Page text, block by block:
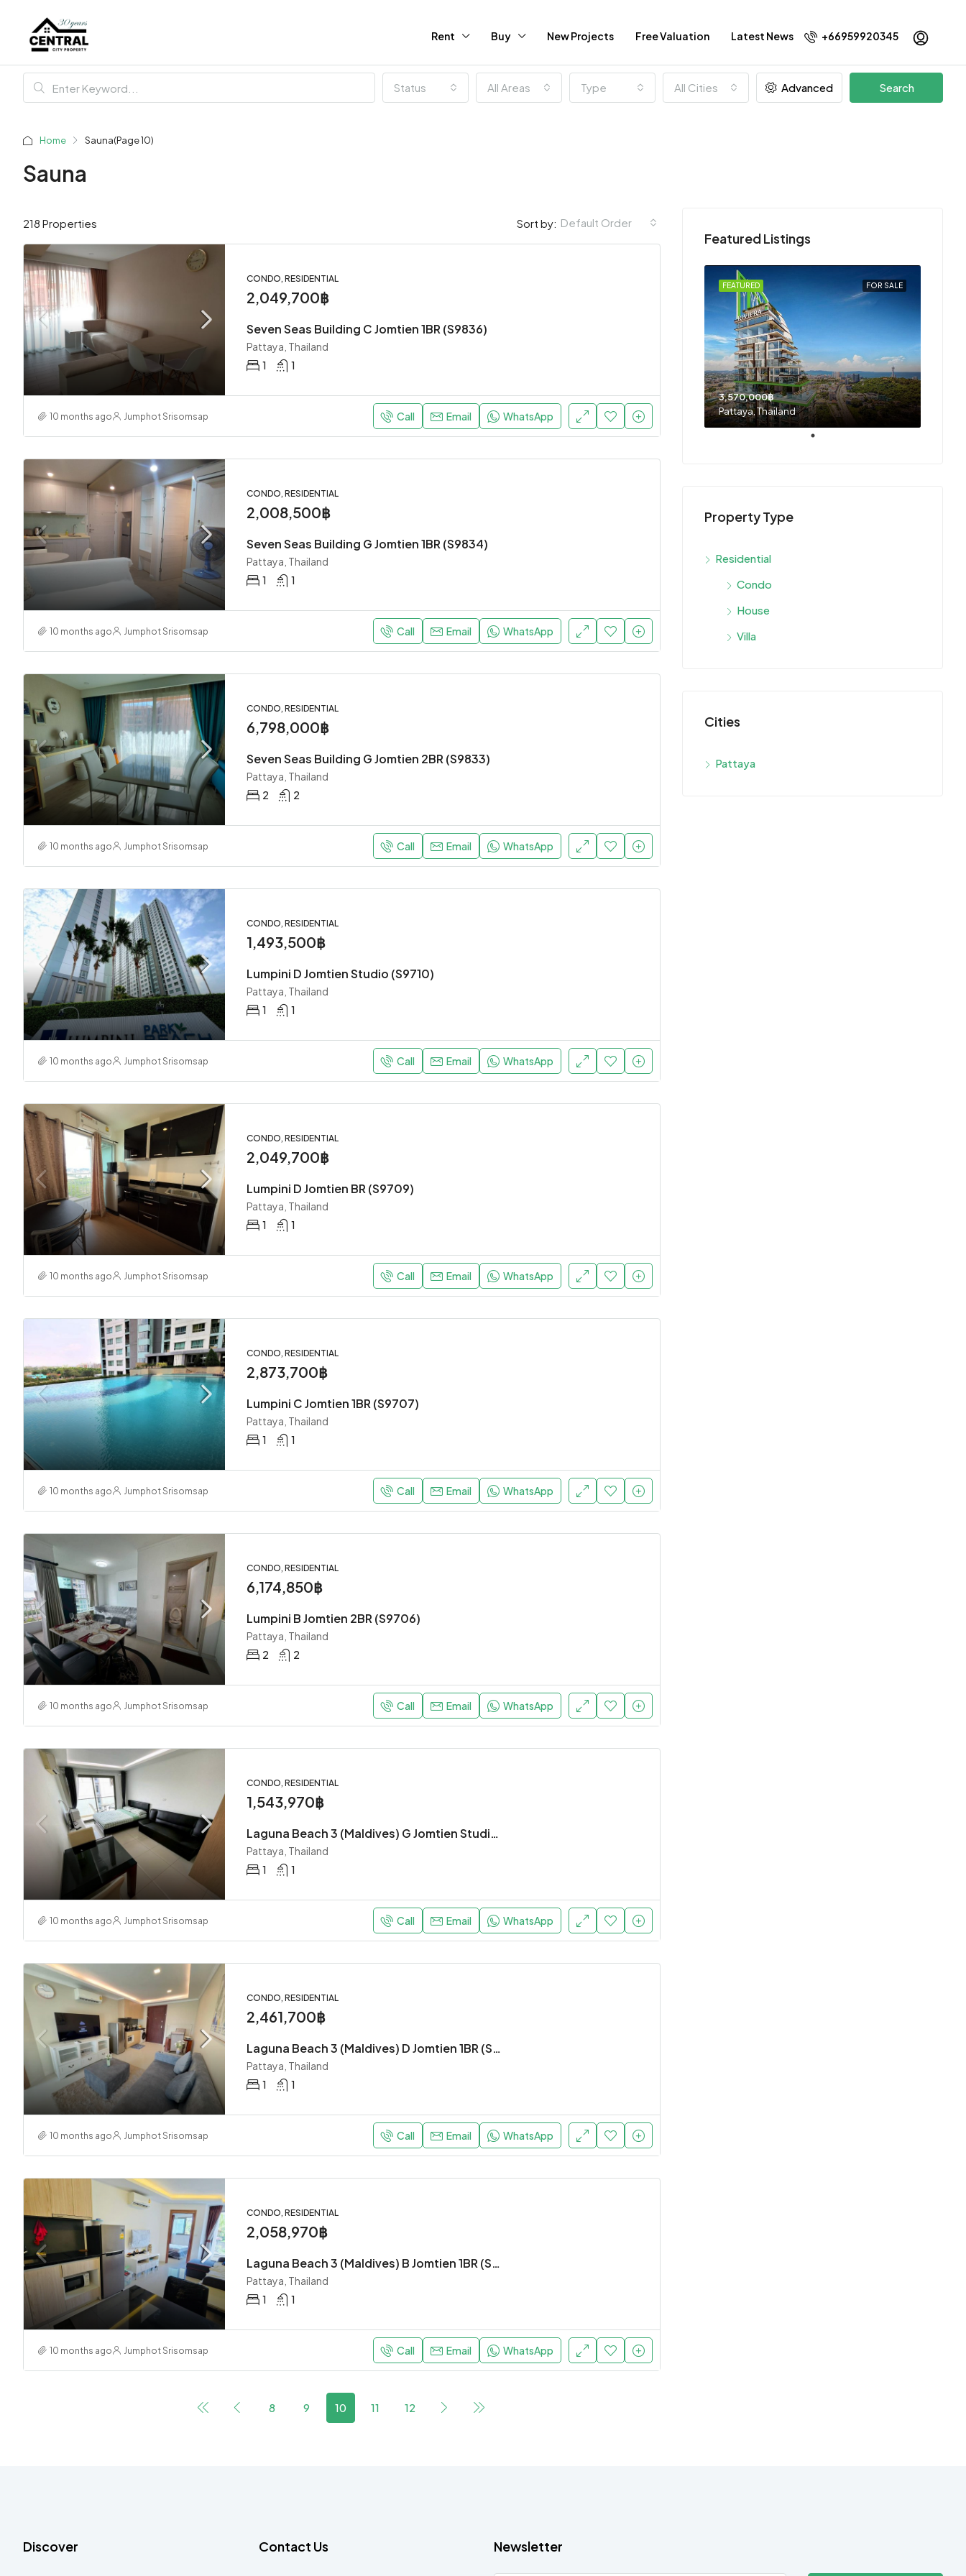
Rent Buy New Projects Free Valuation Latest News +66959920345
Status All Areas Type All Cities Advanced Search
Home Sauna(Page 10)
Sauna
218 Properties Sort by: Default Order
CONDO, RESIDENTIAL
2,049,700฿
Seven Seas Building C Jomtien 1BR (S9836)
Pattaya, Thailand
1
1
10 months ago Jumphot Srisomsap Call Email WhatsApp
CONDO, RESIDENTIAL
2,008,500฿
Seven Seas Building G Jomtien 1BR (S9834)
Pattaya, Thailand
1
1
10 months ago Jumphot Srisomsap Call Email WhatsApp
CONDO, RESIDENTIAL
6,798,000฿
Seven Seas Building G Jomtien 2BR (S9833)
Pattaya, Thailand
2
2
10 months ago Jumphot Srisomsap Call Email WhatsApp
CONDO, RESIDENTIAL
1,493,500฿
Lumpini D Jomtien Studio (S9710)
Pattaya, Thailand
1
1
10 months ago Jumphot Srisomsap Call Email WhatsApp
CONDO, RESIDENTIAL
2,049,700฿
Lumpini D Jomtien BR (S9709)
Pattaya, Thailand
1
1
10 months ago Jumphot Srisomsap Call Email WhatsApp
CONDO, RESIDENTIAL
2,873,700฿
Lumpini C Jomtien 1BR (S9707)
Pattaya, Thailand
1
1
10 months ago Jumphot Srisomsap Call Email WhatsApp
CONDO, RESIDENTIAL
6,174,850฿
Lumpini B Jomtien 2BR (S9706)
Pattaya, Thailand
2
2
10 months ago Jumphot Srisomsap Call Email WhatsApp
CONDO, RESIDENTIAL
1,543,970฿
Laguna Beach 3 (Maldives) G Jomtien Studio (S9703)
Pattaya, Thailand
1
1
10 months ago Jumphot Srisomsap Call Email WhatsApp
CONDO, RESIDENTIAL
2,461,700฿
Laguna Beach 3 (Maldives) D Jomtien 1BR (S9702)
Pattaya, Thailand
1
1
10 months ago Jumphot Srisomsap Call Email WhatsApp
CONDO, RESIDENTIAL
2,058,970฿
Laguna Beach 3 (Maldives) B Jomtien 1BR (S9701)
Pattaya, Thailand
1
1
10 months ago Jumphot Srisomsap Call Email WhatsApp
8 9 10 11 12
Featured Listings
FOR SALE
FEATURED
3,570,000฿
Pattaya, Thailand
Property Type
Residential
Condo
House
Villa
Cities
Pattaya
Discover Contact Us Newsletter